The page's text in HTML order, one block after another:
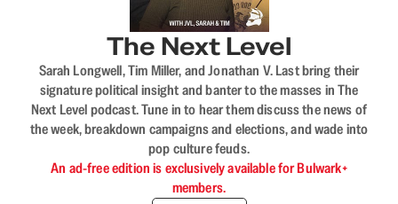
The Next Level
Sarah Longwell, Tim Miller, and Jonathan V. Last bring their
signature political insight and banter to the masses in The
Next Level podcast. Tune in to hear them discuss the news of
the week, breakdown campaigns and elections, and wade into
pop culture feuds.
An ad-free edition is exclusively available for Bulwark+
members.